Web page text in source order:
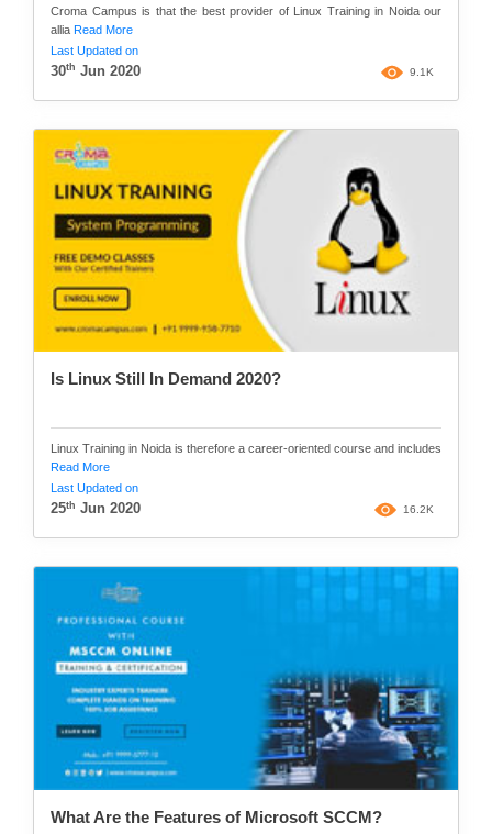
Croma Campus is that the best provider of Linux Training in Noida our
allia Read More
Last Updated on
30th Jun 2020 9.1K
Is Linux Still In Demand 2020?
Linux Training in Noida is therefore a career-oriented course and includes
Read More
Last Updated on
25th Jun 2020 16.2K
What Are the Features of Microsoft SCCM?